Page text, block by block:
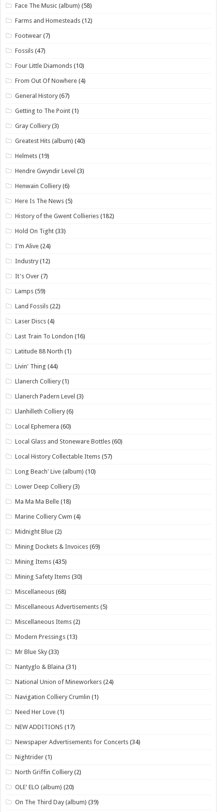
Face The Music (album) (58)
Farms and Homesteads (12)
Footwear (7)
Fossils (47)
Four Little Diamonds (10)
From Out Of Nowhere (4)
General History (67)
Getting to The Point (1)
Gray Colliery (3)
Greatest Hits (album) (40)
Helmets (19)
Hendre Gwyndir Level (3)
Henwain Colliery (6)
Here Is The News (5)
History of the Gwent Collieries (182)
Hold On Tight (33)
I'm Alive (24)
Industry (12)
It's Over (7)
Lamps (59)
Land Fossils (22)
Laser Discs (4)
Last Train To London (16)
Latitude 88 North (1)
Livin' Thing (44)
Llanerch Colliery (1)
Llanerch Padern Level (3)
Llanhilleth Colliery (6)
Local Ephemera (60)
Local Glass and Stoneware Bottles (60)
Local History Collectable Items (57)
Long Beach' Live (album) (10)
Lower Deep Colliery (3)
Ma Ma Ma Belle (18)
Marine Colliery Cwm (4)
Midnight Blue (2)
Mining Dockets & Invoices (69)
Mining Items (435)
Mining Safety Items (30)
Miscellaneous (68)
Miscellaneous Advertisements (5)
Miscellaneous Items (2)
Modern Pressings (13)
Mr Blue Sky (33)
Nantyglo & Blaina (31)
National Union of Mineworkers (24)
Navigation Colliery Crumlin (1)
Need Her Love (1)
NEW ADDITIONS (17)
Newspaper Advertisements for Concerts (34)
Nightrider (1)
North Griffin Colliery (2)
OLE' ELO (album) (20)
On The Third Day (album) (39)